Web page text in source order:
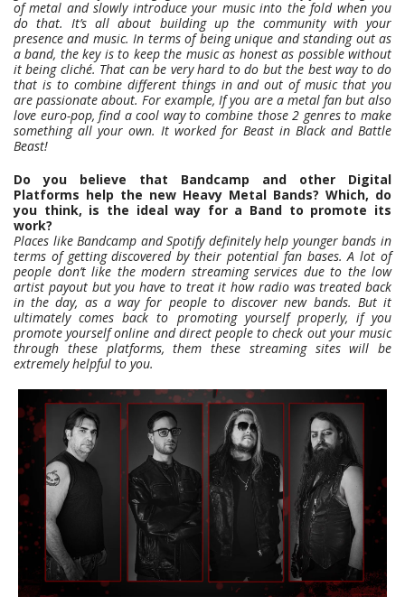
of metal and slowly introduce your music into the fold when you
do that. It’s all about building up the community with your
presence and music. In terms of being unique and standing out as
a band, the key is to keep the music as honest as possible without
it being cliché. That can be very hard to do but the best way to do
that is to combine different things in and out of music that you
are passionate about. For example, If you are a metal fan but also
love euro-pop, find a cool way to combine those 2 genres to make
something all your own. It worked for Beast in Black and Battle
Beast!
Do you believe that Bandcamp and other Digital
Platforms help the new Heavy Metal Bands? Which, do
you think, is the ideal way for a Band to promote its
work?
Places like Bandcamp and Spotify definitely help younger bands in
terms of getting discovered by their potential fan bases. A lot of
people don’t like the modern streaming services due to the low
artist payout but you have to treat it how radio was treated back
in the day, as a way for people to discover new bands. But it
ultimately comes back to promoting yourself properly, if you
promote yourself online and direct people to check out your music
through these platforms, them these streaming sites will be
extremely helpful to you.